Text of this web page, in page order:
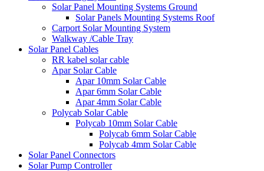
Solar Panel Mounting Systems Ground
Solar Panels Mounting Systems Roof
Carport Solar Mounting System
Walkway /Cable Tray
Solar Panel Cables
RR kabel solar cable
Apar Solar Cable
Apar 10mm Solar Cable
Apar 6mm Solar Cable
Apar 4mm Solar Cable
Polycab Solar Cable
Polycab 10mm Solar Cable
Polycab 6mm Solar Cable
Polycab 4mm Solar Cable
Solar Panel Connectors
Solar Pump Controller